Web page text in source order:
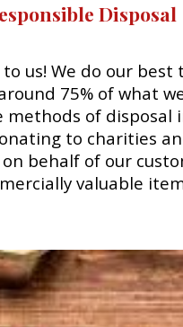
Disposal
to us! We do our best
75%
methods of disposal
to charities
behalf of our
valuable